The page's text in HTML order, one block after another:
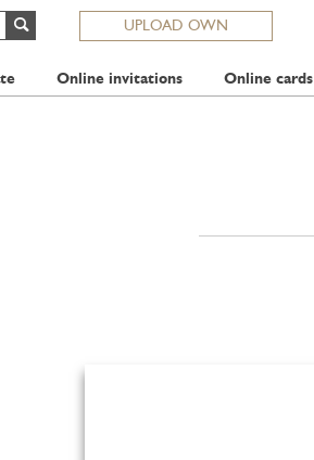
UPLOAD OWN
Online invitations Online cards